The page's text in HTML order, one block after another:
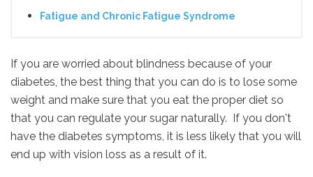
Fatigue and Chronic Fatigue Syndrome
If you are worried about blindness because of your
diabetes, the best thing that you can do is to lose some
weight and make sure that you eat the proper diet so
that you can regulate your sugar naturally. If you don't
have the diabetes symptoms, it is less likely that you will
end up with vision loss as a result of it.